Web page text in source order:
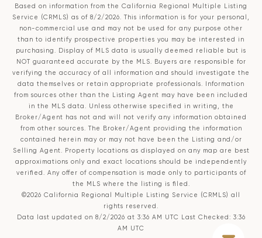
Based on information from the California Regional Multiple Listing
Service (CRMLS) as of 8/2/2026. This information is for your personal,
non-commercial use and may not be used for any purpose other
than to identify prospective properties you may be interested in
purchasing. Display of MLS data is usually deemed reliable but is
NOT guaranteed accurate by the MLS. Buyers are responsible for
verifying the accuracy of all information and should investigate the
data themselves or retain appropriate professionals. Information
from sources other than the Listing Agent may have been included
in the MLS data. Unless otherwise specified in writing, the
Broker/Agent has not and will not verify any information obtained
from other sources. The Broker/Agent providing the information
contained herein may or may not have been the Listing and/or
Selling Agent. Property locations as displayed on any map are best
approximations only and exact locations should be independently
verified. Any offer of compensation is made only to participants of
the MLS where the listing is filed.
©2026 California Regional Multiple Listing Service (CRMLS) all
rights reserved.
Data last updated on 8/2/2026 at 3:36 AM UTC Last Checked: 3:36
AM UTC